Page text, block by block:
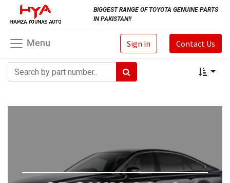
BIGGEST RANGE OF TOYOTA GENUINE PARTS
IN PAKISTAN!!
Sign in Contact Us
Menu